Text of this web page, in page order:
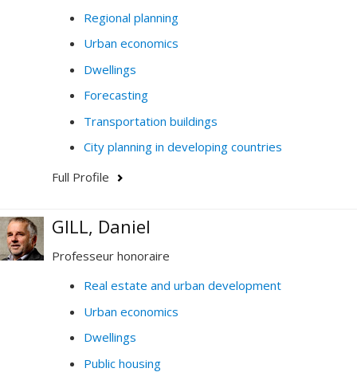
Regional planning
Urban economics
Dwellings
Forecasting
Transportation buildings
City planning in developing countries
Full Profile
GILL, Daniel
Professeur honoraire
Real estate and urban development
Urban economics
Dwellings
Public housing